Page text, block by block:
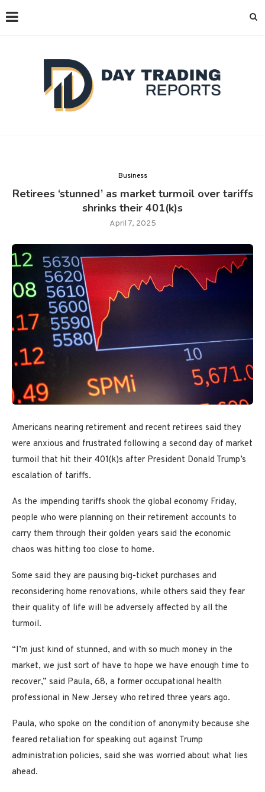
Business
Retirees ‘stunned’ as market turmoil over tariffs
shrinks their 401(k)s
April 7, 2025
Americans nearing retirement and recent retirees said they
were anxious and frustrated following a second day of market
turmoil that hit their 401(k)s after President Donald Trump’s
escalation of tariffs.
As the impending tariffs shook the global economy Friday,
people who were planning on their retirement accounts to
carry them through their golden years said the economic
chaos was hitting too close to home.
Some said they are pausing big-ticket purchases and
reconsidering home renovations, while others said they fear
their quality of life will be adversely affected by all the
turmoil.
“I’m just kind of stunned, and with so much money in the
market, we just sort of have to hope we have enough time to
recover,” said Paula, 68, a former occupational health
professional in New Jersey who retired three years ago.
Paula, who spoke on the condition of anonymity because she
feared retaliation for speaking out against Trump
administration policies, said she was worried about what lies
ahead.